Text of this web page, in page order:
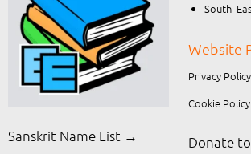
Sanskrit Name List →
Website
Privacy Policy
Cookie Policy
Donate